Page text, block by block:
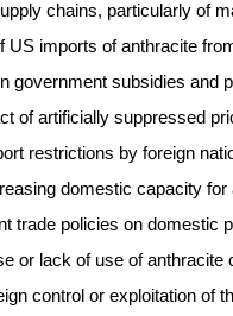
chains, particularly of
US imports of anthracite
government subsidies and
of artificially suppressed
restrictions by foreign
domestic capacity
trade policies on domestic
or lack of use of
control or exploitation of